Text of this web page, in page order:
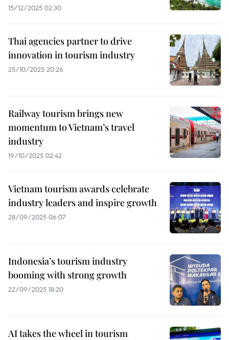
15/12/2025 02:30
Thai agencies partner to drive
innovation in tourism industry
25/10/2025 20:26
Railway tourism brings new
momentum to Vietnam’s travel
industry
19/10/2025 02:42
Vietnam tourism awards celebrate
industry leaders and inspire growth
28/09/2025 06:07
Indonesia’s tourism industry
booming with strong growth
22/09/2025 18:20
AI takes the wheel in tourism